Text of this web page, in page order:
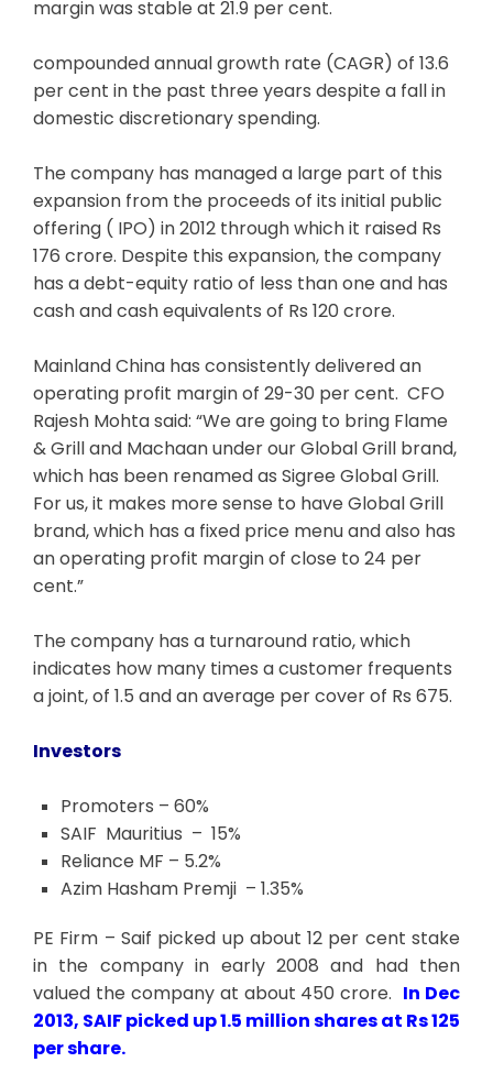
margin was stable at 21.9 per cent.
compounded annual growth rate (CAGR) of 13.6
per cent in the past three years despite a fall in
domestic discretionary spending.
The company has managed a large part of this
expansion from the proceeds of its initial public
offering ( IPO) in 2012 through which it raised Rs
176 crore. Despite this expansion, the company
has a debt-equity ratio of less than one and has
cash and cash equivalents of Rs 120 crore.
Mainland China has consistently delivered an
operating profit margin of 29-30 per cent. CFO
Rajesh Mohta said: “We are going to bring Flame
& Grill and Machaan under our Global Grill brand,
which has been renamed as Sigree Global Grill.
For us, it makes more sense to have Global Grill
brand, which has a fixed price menu and also has
an operating profit margin of close to 24 per
cent.”
The company has a turnaround ratio, which
indicates how many times a customer frequents
a joint, of 1.5 and an average per cover of Rs 675.
Investors
Promoters – 60%
SAIF Mauritius – 15%
Reliance MF – 5.2%
Azim Hasham Premji – 1.35%
PE Firm – Saif picked up about 12 per cent stake
in the company in early 2008 and had then
valued the company at about 450 crore. In Dec
2013, SAIF picked up 1.5 million shares at Rs 125
per share.